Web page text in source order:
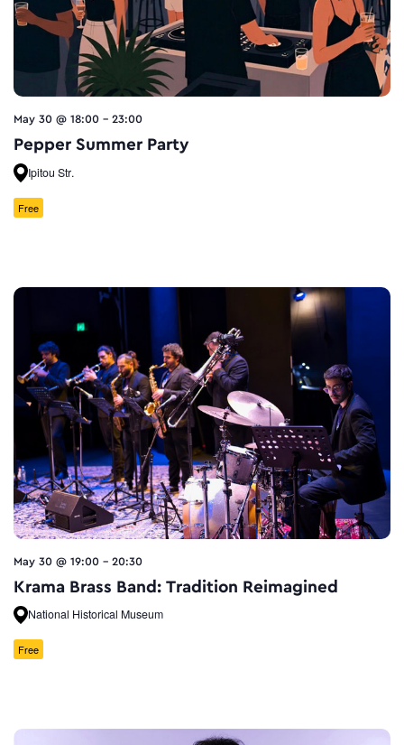
May 30 @ 18:00 - 23:00
Pepper Summer Party
Ipitou Str.
Free
May 30 @ 19:00 - 20:30
Krama Brass Band: Tradition Reimagined
National Historical Museum
Free